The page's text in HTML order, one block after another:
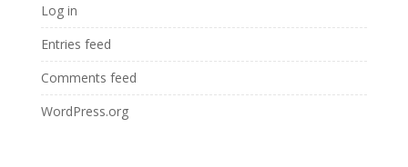
Log in
Entries feed
Comments feed
WordPress.org